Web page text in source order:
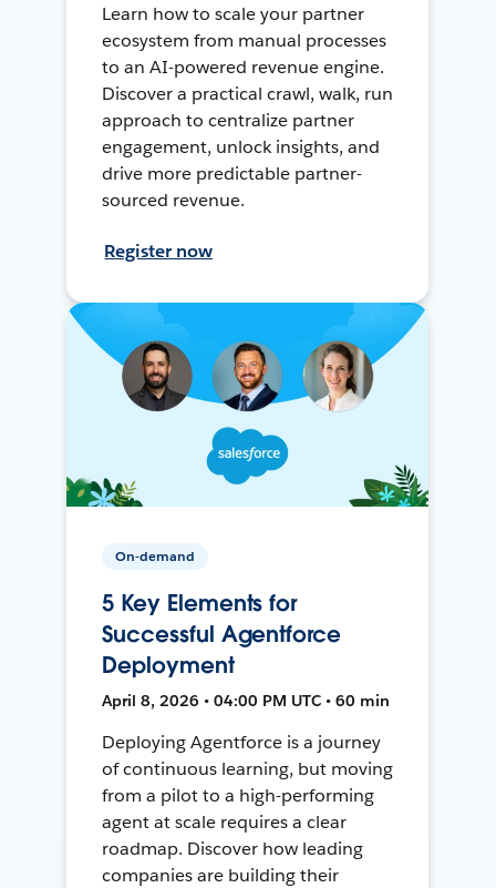
Learn how to scale your partner
ecosystem from manual processes
to an AI-powered revenue engine.
Discover a practical crawl, walk, run
approach to centralize partner
engagement, unlock insights, and
drive more predictable partner-
sourced revenue.
Register now
On-demand
5 Key Elements for
Successful Agentforce
Deployment
April 8, 2026 • 04:00 PM UTC • 60 min
Deploying Agentforce is a journey
of continuous learning, but moving
from a pilot to a high-performing
agent at scale requires a clear
roadmap. Discover how leading
companies are building their